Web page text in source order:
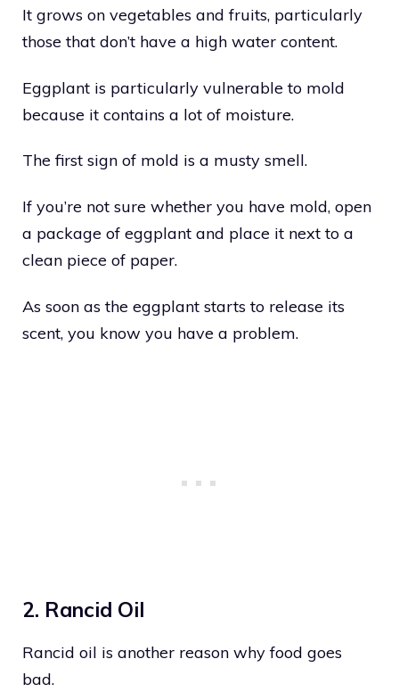
It grows on vegetables and fruits, particularly
those that don’t have a high water content.
Eggplant is particularly vulnerable to mold
because it contains a lot of moisture.
The first sign of mold is a musty smell.
If you’re not sure whether you have mold, open
a package of eggplant and place it next to a
clean piece of paper.
As soon as the eggplant starts to release its
scent, you know you have a problem.
2. Rancid Oil
Rancid oil is another reason why food goes
bad.